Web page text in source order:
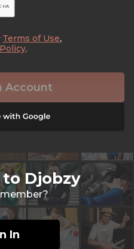
Terms of Use,
.
Account
Djobzy
In